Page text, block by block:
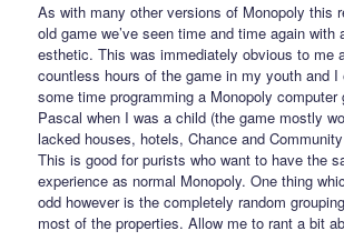
As with many other versions of Monopoly this
old game we’ve seen time and time again with
esthetic. This was immediately obvious to me
countless hours of the game in my youth and I
some time programming a Monopoly computer
Pascal when I was a child (the game mostly
lacked houses, hotels, Chance and
This is good for purists who want to have the
experience as normal Monopoly. One thing
odd however is the completely random
most of the properties. Allow me to rant a bit